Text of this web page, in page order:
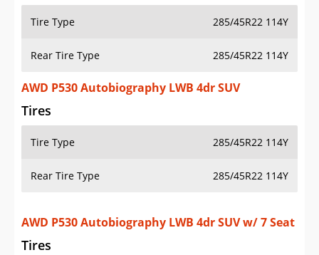
Tire Type 285/45R22 114Y
Rear Tire Type 285/45R22 114Y
AWD P530 Autobiography LWB 4dr SUV
Tires
Tire Type 285/45R22 114Y
Rear Tire Type 285/45R22 114Y
AWD P530 Autobiography LWB 4dr SUV w/ 7 Seat
Tires